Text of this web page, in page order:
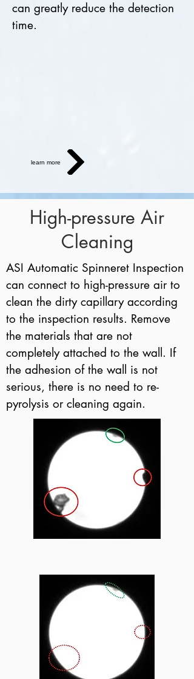
can greatly reduce the detection
time.
learn more
High-pressure Air
Cleaning
ASI Automatic Spinneret Inspection
can connect to high-pressure air to
clean the dirty capillary according
to the inspection results. Remove
the materials that are not
completely attached to the wall. If
the adhesion of the wall is not
serious, there is no need to re-
pyrolysis or cleaning again.